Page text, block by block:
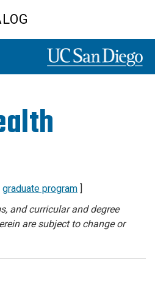
graduate program ]
and curricular and degree
are subject to change or